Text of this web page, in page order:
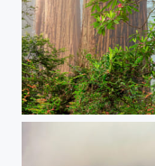
Walking With Giants